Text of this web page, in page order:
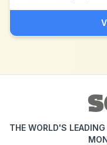
THE WORLD'S